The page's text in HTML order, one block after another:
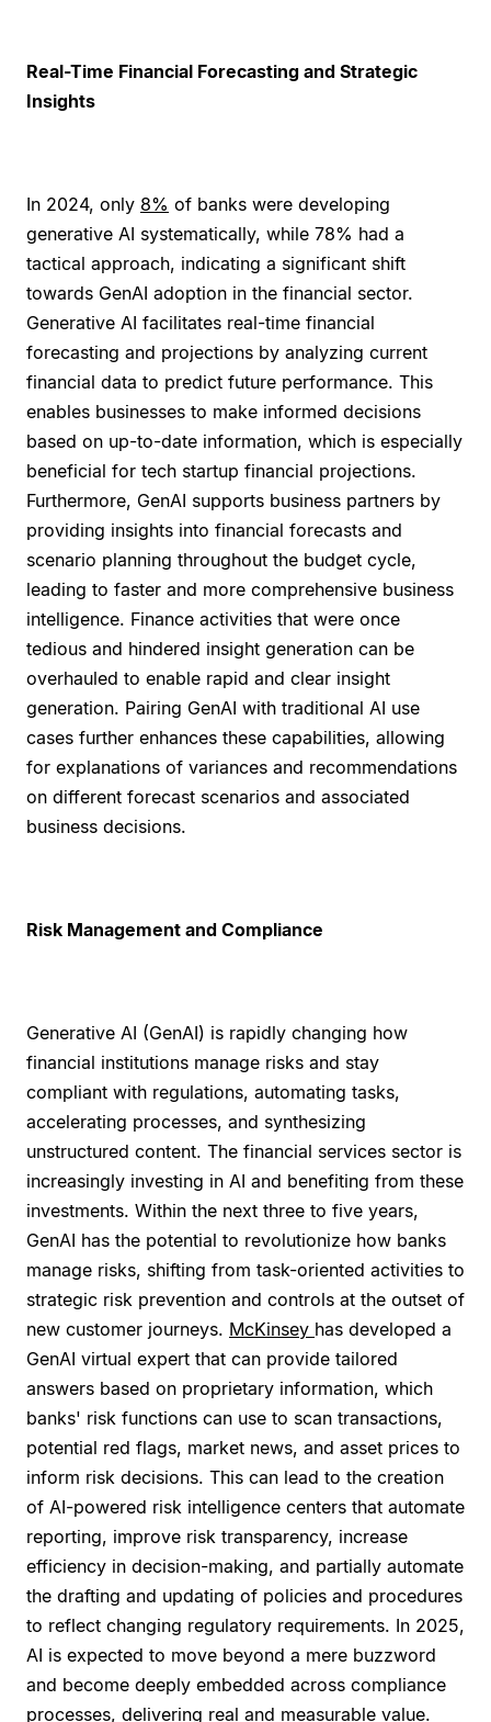
Real-Time Financial Forecasting and Strategic
Insights
In 2024, only 8% of banks were developing
generative AI systematically, while 78% had a
tactical approach, indicating a significant shift
towards GenAI adoption in the financial sector.
Generative AI facilitates real-time financial
forecasting and projections by analyzing current
financial data to predict future performance. This
enables businesses to make informed decisions
based on up-to-date information, which is especially
beneficial for tech startup financial projections.
Furthermore, GenAI supports business partners by
providing insights into financial forecasts and
scenario planning throughout the budget cycle,
leading to faster and more comprehensive business
intelligence. Finance activities that were once
tedious and hindered insight generation can be
overhauled to enable rapid and clear insight
generation. Pairing GenAI with traditional AI use
cases further enhances these capabilities, allowing
for explanations of variances and recommendations
on different forecast scenarios and associated
business decisions.
Risk Management and Compliance
Generative AI (GenAI) is rapidly changing how
financial institutions manage risks and stay
compliant with regulations, automating tasks,
accelerating processes, and synthesizing
unstructured content. The financial services sector is
increasingly investing in AI and benefiting from these
investments. Within the next three to five years,
GenAI has the potential to revolutionize how banks
manage risks, shifting from task-oriented activities to
strategic risk prevention and controls at the outset of
new customer journeys. McKinsey has developed a
GenAI virtual expert that can provide tailored
answers based on proprietary information, which
banks' risk functions can use to scan transactions,
potential red flags, market news, and asset prices to
inform risk decisions. This can lead to the creation
of AI-powered risk intelligence centers that automate
reporting, improve risk transparency, increase
efficiency in decision-making, and partially automate
the drafting and updating of policies and procedures
to reflect changing regulatory requirements. In 2025,
AI is expected to move beyond a mere buzzword
and become deeply embedded across compliance
processes, delivering real and measurable value.